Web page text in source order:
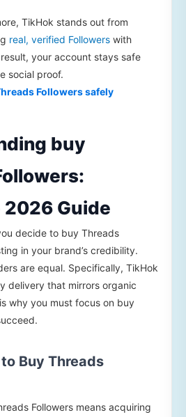
TikHok stands out from
real, verified Followers with
your account stays safe
social proof.
Followers safely
buy
Guide
decide to buy Threads
in your brand’s credibility.
are equal. Specifically, TikHok
delivery that mirrors organic
why you must focus on buy
Buy Threads
Followers means acquiring